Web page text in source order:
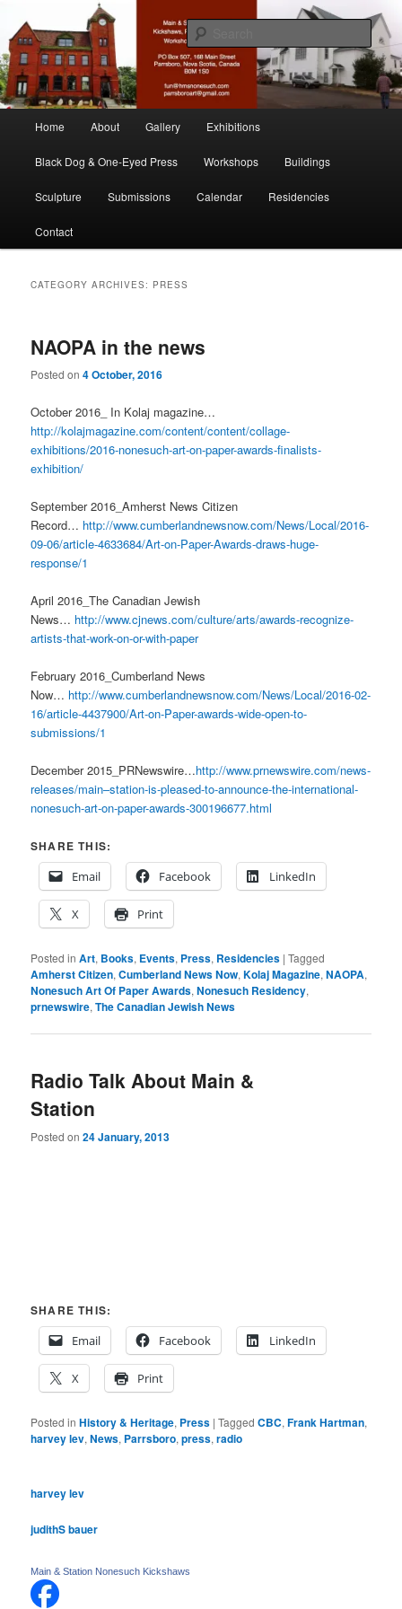
primary
content
secondary
contentMain & Station
nonesuch kickshaws
Home About Gallery Exhibitions
Black Dog & One-Eyed Press Workshops Buildings
Sculpture Submissions Calendar Residencies
Contact
CATEGORY ARCHIVES: PRESS
NAOPA in the news
Posted on4 October, 2016
October 2016_ In Kolaj magazine…
http://kolajmagazine.com/content/content/collage-
exhibitions/2016-nonesuch-art-on-paper-awards-finalists-
exhibition/
September 2016_Amherst News Citizen
Record… http://www.cumberlandnewsnow.com/News/Local/2016-
09-06/article-4633684/Art-on-Paper-Awards-draws-huge-
response/1
April 2016_The Canadian Jewish
News… http://www.cjnews.com/culture/arts/awards-recognize-
artists-that-work-on-or-with-paper
February 2016_Cumberland News
Now… http://www.cumberlandnewsnow.com/News/Local/2016-02-
16/article-4437900/Art-on-Paper-awards-wide-open-to-
submissions/1
December 2015_PRNewswire…http://www.prnewswire.com/news-
releases/main–station-is-pleased-to-announce-the-international-
nonesuch-art-on-paper-awards-300196677.html
SHARE THIS:
Email
Facebook LinkedIn
X Print
Posted in Art, Books, Events, Press, Residencies |Tagged
Amherst Citizen,Cumberland News Now,Kolaj Magazine,NAOPA,
Nonesuch Art Of Paper Awards,Nonesuch Residency,
prnewswire,The Canadian Jewish News
Radio Talk About Main &
Station
Posted on24 January, 2013
SHARE THIS:
Email
Facebook LinkedIn
X Print
Posted in History & Heritage, Press |Tagged CBC,Frank Hartman,
harvey lev,News, Parrsboro,press,radio
harvey lev
judithS bauer
Main & Station Nonesuch Kickshaws